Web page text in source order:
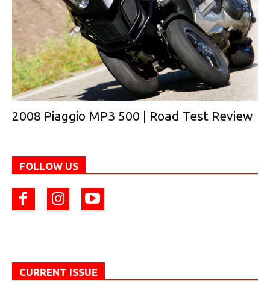
2008 Piaggio MP3 500 | Road Test Review
FOLLOW US
CURRENT ISSUE